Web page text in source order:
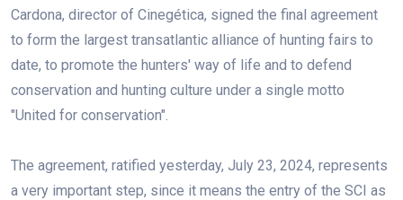
Cardona, director of Cinegética, signed the final agreement
to form the largest transatlantic alliance of hunting fairs to
date, to promote the hunters' way of life and to defend
conservation and hunting culture under a single motto
"United for conservation".
The agreement, ratified yesterday, July 23, 2024, represents
a very important step, since it means the entry of the SCI as